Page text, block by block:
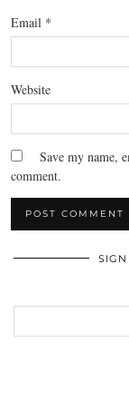
Email *
Website
Save my name,
comment.
SIGN